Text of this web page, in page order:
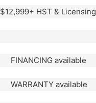
$12,999+ HST & Licensing
FINANCING available
WARRANTY available